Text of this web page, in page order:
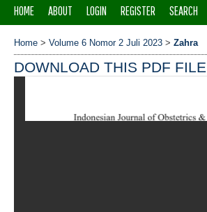
HOME ABOUT LOGIN REGISTER SEARCH
Home > Volume 6 Nomor 2 Juli 2023 > Zahra
DOWNLOAD THIS PDF FILE